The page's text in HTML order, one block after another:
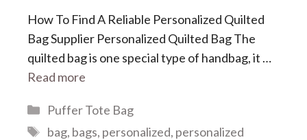
How To Find A Reliable Personalized Quilted
Bag Supplier Personalized Quilted Bag The
quilted bag is one special type of handbag, it …
Read more
Categories
Puffer Tote Bag
Tags
bag, bags, personalized, personalized